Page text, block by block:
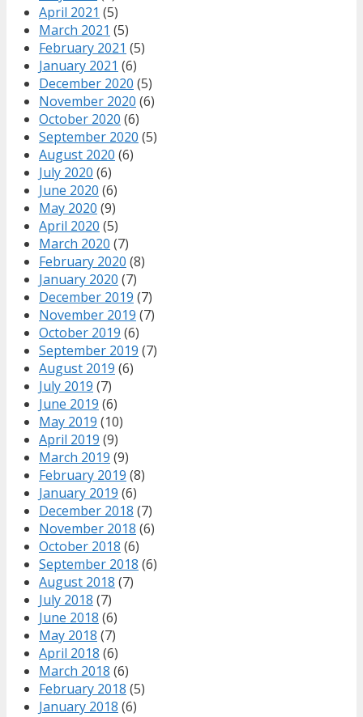
April 2021 (5)
March 2021 (5)
February 2021 (5)
January 2021 (6)
December 2020 (5)
November 2020 (6)
October 2020 (6)
September 2020 (5)
August 2020 (6)
July 2020 (6)
June 2020 (6)
May 2020 (9)
April 2020 (5)
March 2020 (7)
February 2020 (8)
January 2020 (7)
December 2019 (7)
November 2019 (7)
October 2019 (6)
September 2019 (7)
August 2019 (6)
July 2019 (7)
June 2019 (6)
May 2019 (10)
April 2019 (9)
March 2019 (9)
February 2019 (8)
January 2019 (6)
December 2018 (7)
November 2018 (6)
October 2018 (6)
September 2018 (6)
August 2018 (7)
July 2018 (7)
June 2018 (6)
May 2018 (7)
April 2018 (6)
March 2018 (6)
February 2018 (5)
January 2018 (6)